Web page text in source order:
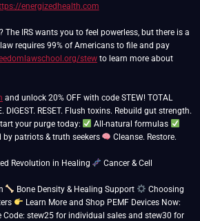
energizedhealth.com
The IRS wants you to feel powerless, but there is a
requires 99% of Americans to file and pay
stew to learn more about
and unlock 20% OFF with code STEW! TOTAL
DIGEST. RESET. Flush toxins. Rebuild gut strength.
your purge today:
All-natural formulas
by patriots & truth seekers Cleanse. Restore.
Revolution in Healing
Cancer & Cell
Bone Density & Healing Support
Choosing
Learn More and Shop PEMF Devices Now:
Code: stew25 for individual sales and stew30 for